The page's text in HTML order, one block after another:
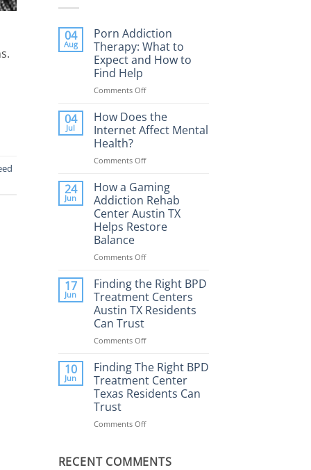
04
Aug
Porn Addiction
Therapy: What to
Expect and How to
Find Help
Comments Offon
Addiction
Therapy:
What
Expect
How
to
Find
Help
04
Jul
How Does the
Internet Affect Mental
Health?
Comments Offon
Does
the
Internet
Affect
Mental
24
Jun
How a Gaming
Addiction Rehab
Center Austin TX
Helps Restore
Balance
Comments Offon
a
Gaming
Addiction
Rehab
Austin
Helps
Restore
Balance
17
Jun
Finding the Right BPD
Treatment Centers
Austin TX Residents
Can Trust
Comments Offon
the
Right
BPD
Treatment
Austin
Can
10
Jun
Finding The Right BPD
Treatment Center
Texas Residents Can
Trust
Comments Offon
Right
RECENT COMMENTS